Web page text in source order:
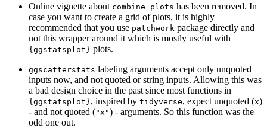
Online vignette about combine_plots has been removed. In
case you want to create a grid of plots, it is highly
recommended that you use patchwork package directly and
not this wrapper around it which is mostly useful with
{ggstatsplot} plots.
ggscatterstats labeling arguments accept only unquoted
inputs now, and not quoted or string inputs. Allowing this was
a bad design choice in the past since most functions in
{ggstatsplot}, inspired by tidyverse, expect unquoted (x)
- and not quoted ("x") - arguments. So this function was the
odd one out.